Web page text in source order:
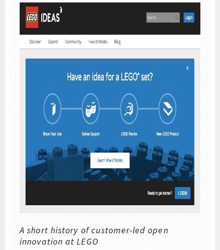
A short history of customer-led open
innovation at LEGO